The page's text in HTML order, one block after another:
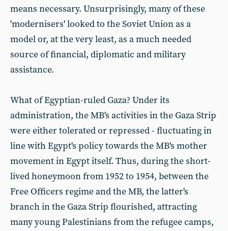
means necessary. Unsurprisingly, many of these
'modernisers' looked to the Soviet Union as a
model or, at the very least, as a much needed
source of financial, diplomatic and military
assistance.
What of Egyptian-ruled Gaza? Under its
administration, the MB's activities in the Gaza Strip
were either tolerated or repressed - fluctuating in
line with Egypt's policy towards the MB's mother
movement in Egypt itself. Thus, during the short-
lived honeymoon from 1952 to 1954, between the
Free Officers regime and the MB, the latter's
branch in the Gaza Strip flourished, attracting
many young Palestinians from the refugee camps,